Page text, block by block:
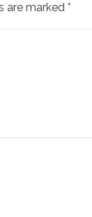
are marked *